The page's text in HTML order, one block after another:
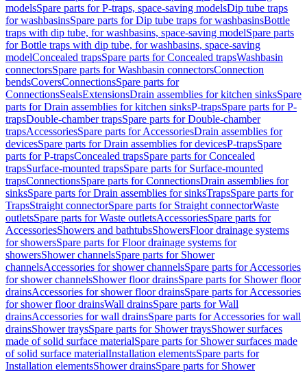
modelsSpare parts for P-traps, space-saving modelsDip tube traps
for washbasinsSpare parts for Dip tube traps for washbasinsBottle
traps with dip tube, for washbasins, space-saving modelSpare parts
for Bottle traps with dip tube, for washbasins, space-saving
modelConcealed trapsSpare parts for Concealed trapsWashbasin
connectorsSpare parts for Washbasin connectorsConnection
bendsCoversConnectionsSpare parts for
ConnectionsSealsExtensionsDrain assemblies for kitchen sinksSpare
parts for Drain assemblies for kitchen sinksP-trapsSpare parts for P-
trapsDouble-chamber trapsSpare parts for Double-chamber
trapsAccessoriesSpare parts for AccessoriesDrain assemblies for
devicesSpare parts for Drain assemblies for devicesP-trapsSpare
parts for P-trapsConcealed trapsSpare parts for Concealed
trapsSurface-mounted trapsSpare parts for Surface-mounted
trapsConnectionsSpare parts for ConnectionsDrain assemblies for
sinksSpare parts for Drain assemblies for sinksTrapsSpare parts for
TrapsStraight connectorSpare parts for Straight connectorWaste
outletsSpare parts for Waste outletsAccessoriesSpare parts for
AccessoriesShowers and bathtubsShowersFloor drainage systems
for showersSpare parts for Floor drainage systems for
showersShower channelsSpare parts for Shower
channelsAccessories for shower channelsSpare parts for Accessories
for shower channelsShower floor drainsSpare parts for Shower floor
drainsAccessories for shower floor drainsSpare parts for Accessories
for shower floor drainsWall drainsSpare parts for Wall
drainsAccessories for wall drainsSpare parts for Accessories for wall
drainsShower traysSpare parts for Shower traysShower surfaces
made of solid surface materialSpare parts for Shower surfaces made
of solid surface materialInstallation elementsSpare parts for
Installation elementsShower drainsSpare parts for Shower